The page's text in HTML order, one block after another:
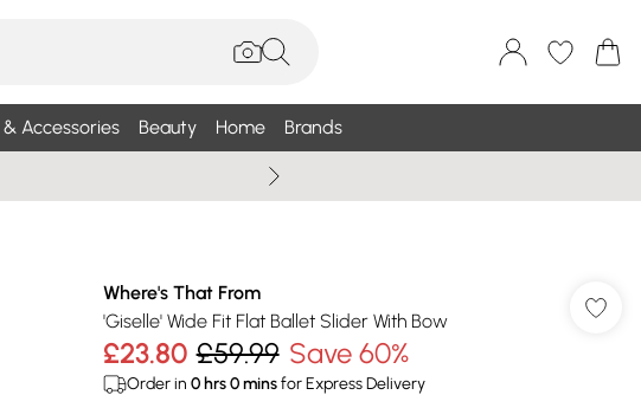
Accessories Beauty Home Brands
Where's That From
'Giselle' Wide Fit Flat Ballet Slider With Bow
£23.80 £59.99 Save 60%
Order in 0hrs0minsfor Express Delivery